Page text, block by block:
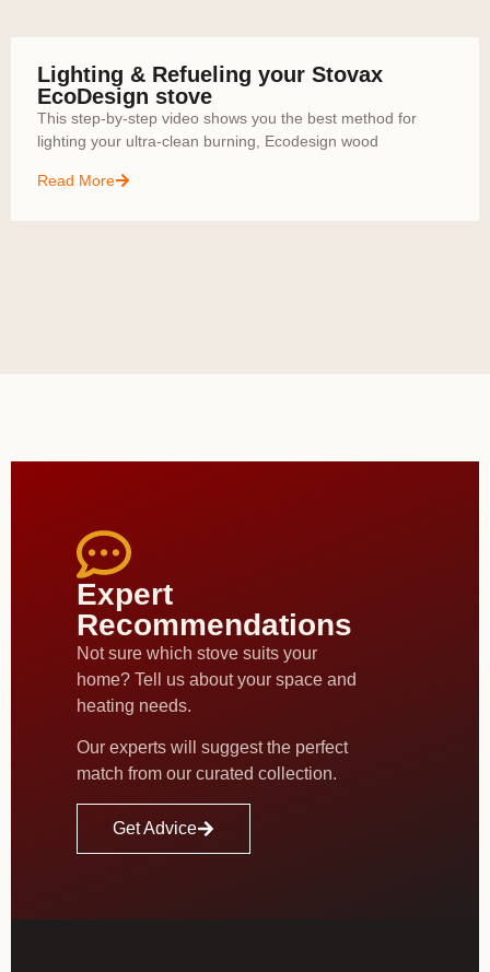
Lighting & Refueling your Stovax
EcoDesign stove
This step-by-step video shows you the best method for
lighting your ultra-clean burning, Ecodesign wood
Read More
Expert
Recommendations
Not sure which stove suits your
home? Tell us about your space and
heating needs.
Our experts will suggest the perfect
match from our curated collection.
Get Advice